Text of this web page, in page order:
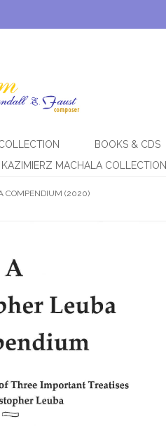
BOOKS & CDS
KAZIMIERZ MACHALA COLLECTION
COMPENDIUM (2020)